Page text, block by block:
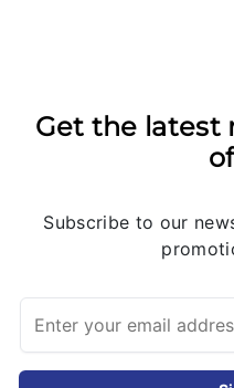
Get the latest
Subscribe to our